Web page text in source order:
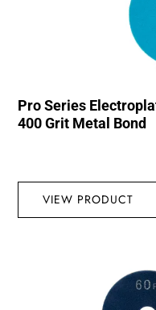
Pro Series
400 Grit Metal Bond
VIEW PRODUCT